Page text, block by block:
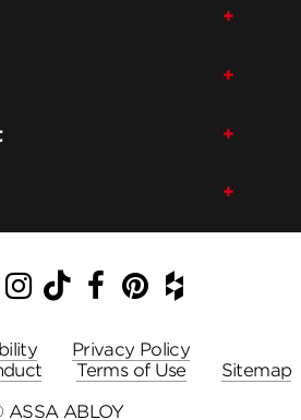
Instagram
TikTok
Facebook
Pinterest
Houzz
Privacy Policy
Terms of Use
Sitemap
ASSA ABLOY